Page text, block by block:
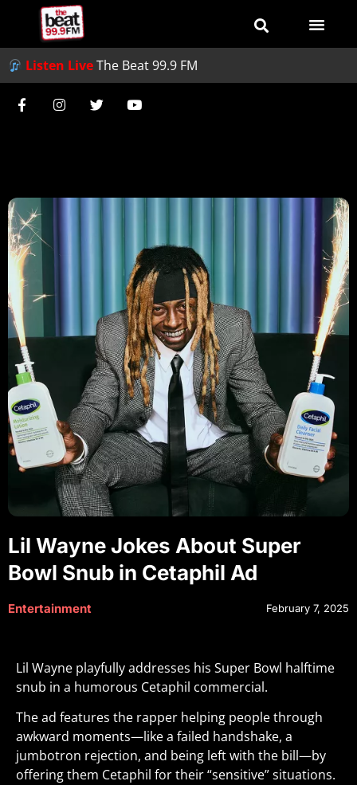
Listen LiveThe Beat 99.9 FM
Lil Wayne Jokes About Super
Bowl Snub in Cetaphil Ad
Entertainment February 7, 2025
Lil Wayne playfully addresses his Super Bowl halftime
snub in a humorous Cetaphil commercial.
The ad features the rapper helping people through
awkward moments—like a failed handshake, a
jumbotron rejection, and being left with the bill—by
offering them Cetaphil for their “sensitive” situations.